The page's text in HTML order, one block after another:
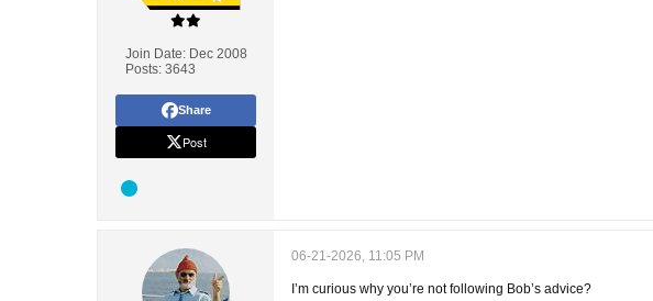
Join Date: Dec 2008
Posts: 3643
Share
Post
06-21-2026, 11:05 PM
I’m curious why you’re not following Bob’s advice?